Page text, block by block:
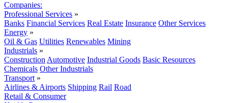
Companies:
Professional Services »
Banks Financial Services Real Estate Insurance Other Services
Energy »
Oil & Gas Utilities Renewables Mining
Industrials »
Construction Automotive Industrial Goods Basic Resources
Chemicals Other Industrials
Transport »
Airlines & Airports Shipping Rail Road
Retail & Consumer